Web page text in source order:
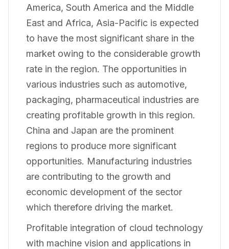
America, South America and the Middle
East and Africa, Asia-Pacific is expected
to have the most significant share in the
market owing to the considerable growth
rate in the region. The opportunities in
various industries such as automotive,
packaging, pharmaceutical industries are
creating profitable growth in this region.
China and Japan are the prominent
regions to produce more significant
opportunities. Manufacturing industries
are contributing to the growth and
economic development of the sector
which therefore driving the market.
Profitable integration of cloud technology
with machine vision and applications in